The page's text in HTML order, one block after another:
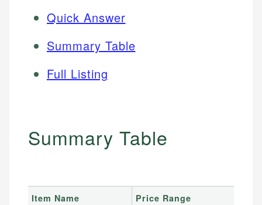
Quick Answer
Summary Table
Full Listing
Summary Table
Item Name
Price Range